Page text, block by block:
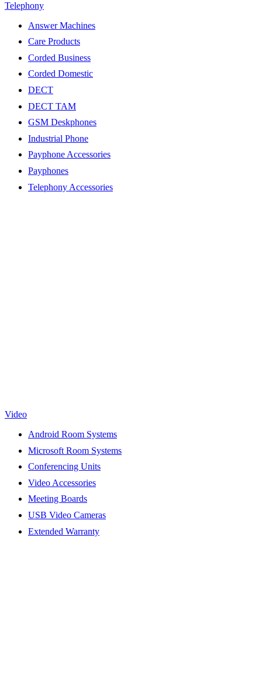
Telephony
Answer Machines
Care Products
Corded Business
Corded Domestic
DECT
DECT TAM
GSM Deskphones
Industrial Phone
Payphone Accessories
Payphones
Telephony Accessories
Video
Android Room Systems
Microsoft Room Systems
Conferencing Units
Video Accessories
Meeting Boards
USB Video Cameras
Extended Warranty